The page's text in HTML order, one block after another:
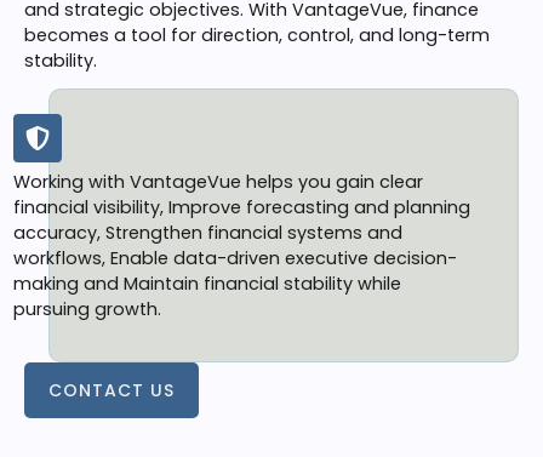
and strategic objectives. With VantageVue, finance
becomes a tool for direction, control, and long-term
stability.
Working with VantageVue helps you gain clear
financial visibility, Improve forecasting and planning
accuracy, Strengthen financial systems and
workflows, Enable data-driven executive decision-
making and Maintain financial stability while
pursuing growth.
CONTACT US